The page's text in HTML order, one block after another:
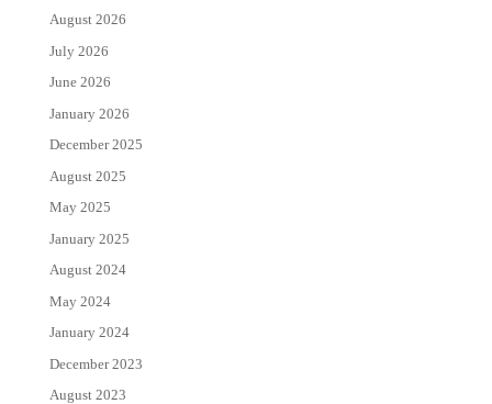
August 2026
July 2026
June 2026
January 2026
December 2025
August 2025
May 2025
January 2025
August 2024
May 2024
January 2024
December 2023
August 2023